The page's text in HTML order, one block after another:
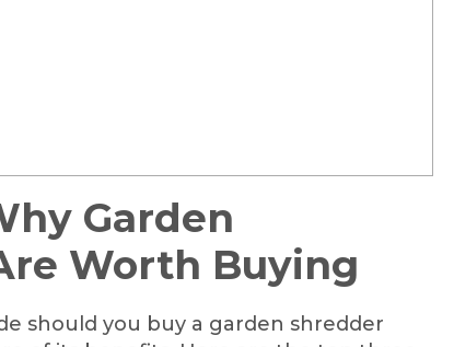
Garden
Worth Buying
should you buy a garden shredder